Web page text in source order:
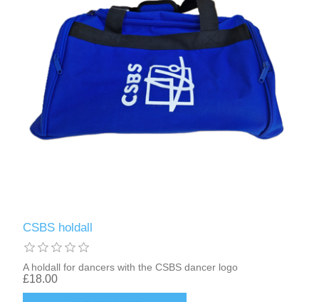
CSBS holdall
A holdall for dancers with the CSBS dancer logo
£18.00